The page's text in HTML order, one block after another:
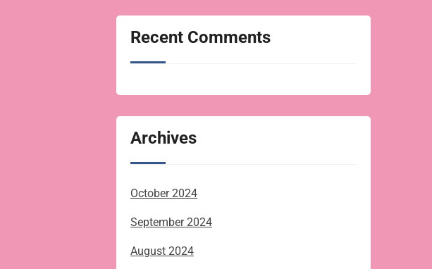
Recent Comments
Archives
October 2024
September 2024
August 2024